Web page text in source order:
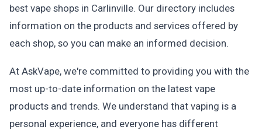
best vape shops in Carlinville. Our directory includes
information on the products and services offered by
each shop, so you can make an informed decision.
At AskVape, we're committed to providing you with the
most up-to-date information on the latest vape
products and trends. We understand that vaping is a
personal experience, and everyone has different